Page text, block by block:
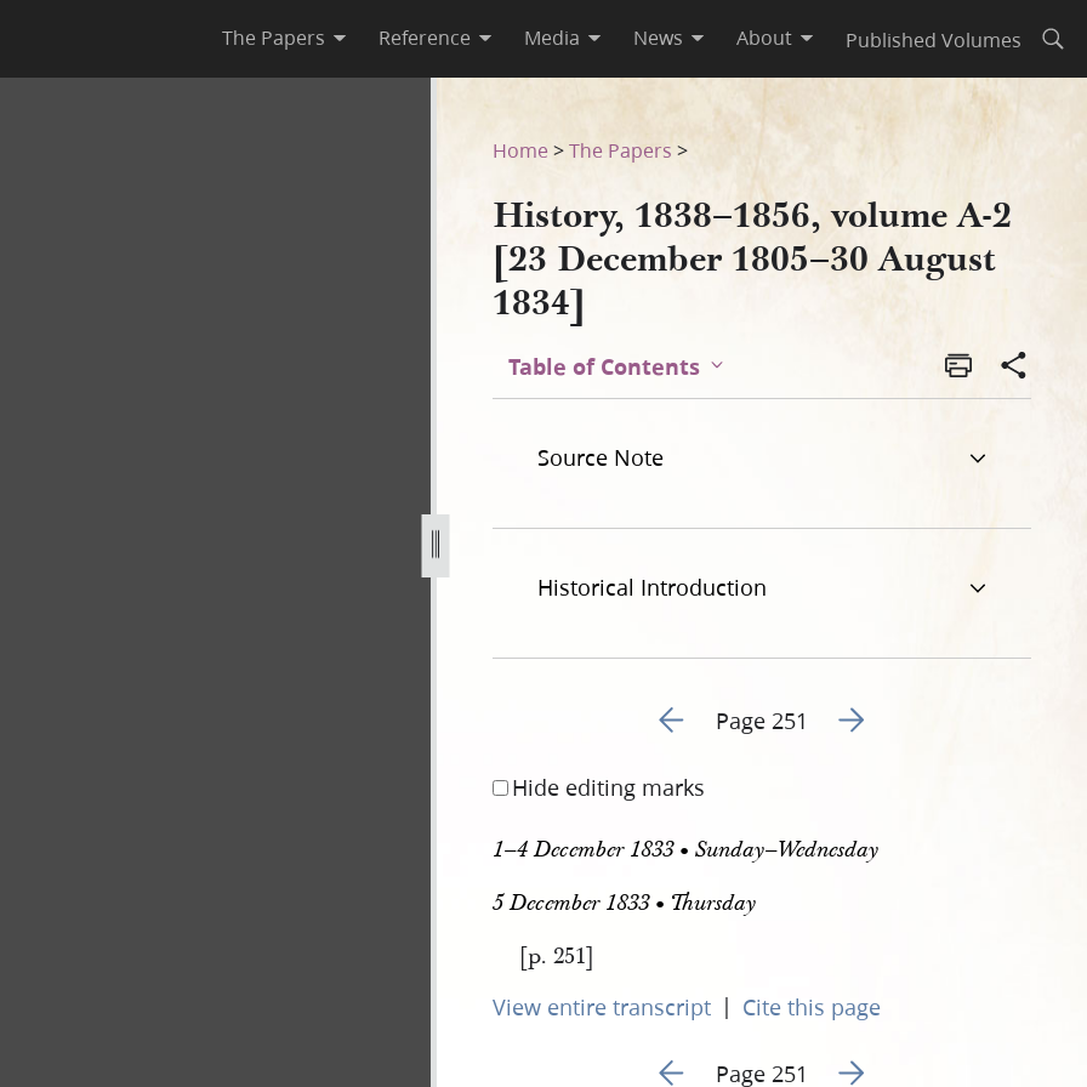
The Papers Reference Media News About Published Volumes
[23 December 1805–30 August 1834]
1805-30-august-1834-251.jpg
Home >The Papers >
History, 1838–1856, volume A-2
[23 December 1805–30 August
1834]
Table of Contents
Source Note
Historical Introduction
Go to previous page 254
Page 251 Go to next page 256
Hide editing marks
1–4 December 1833 • Sunday–Wednesday
5 December 1833 • Thursday
[p. 251]
View entire transcript | Cite this page
Go to previous page 254
Page 251 Go to next page 256